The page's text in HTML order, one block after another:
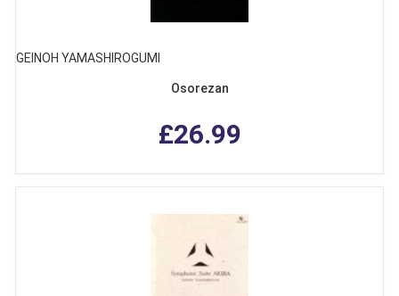
GEINOH YAMASHIROGUMI
Osorezan
£26.99